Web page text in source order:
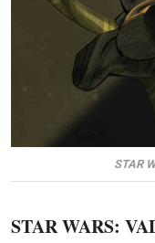
STAR
STAR WARS: